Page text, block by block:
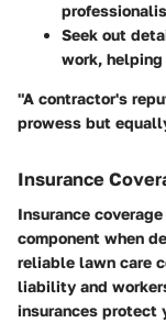
Seek out
work,
"A contractor's
prowess but
Insurance
Insurance
component when
reliable lawn care
liability and
insurances protect